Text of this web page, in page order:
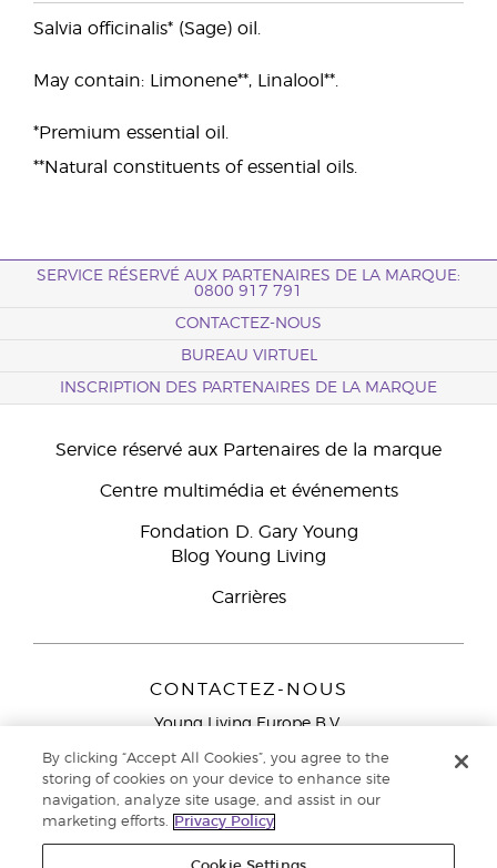
Salvia officinalis* (Sage) oil.
May contain: Limonene**, Linalool**.
*Premium essential oil.
**Natural constituents of essential oils.
SERVICE RÉSERVÉ AUX PARTENAIRES DE LA MARQUE:
0800 917 791
CONTACTEZ-NOUS
BUREAU VIRTUEL
INSCRIPTION DES PARTENAIRES DE LA MARQUE
Service réservé aux Partenaires de la marque
Centre multimédia et événements
Fondation D. Gary Young
Blog Young Living
Carrières
CONTACTEZ-NOUS
Young Living Europe B.V.
9727 AJ Groningen
Service réservé aux Partenaires de la marque
791
By clicking “Accept All Cookies”, you agree to the
storing of cookies on your device to enhance site
navigation, analyze site usage, and assist in our
marketing efforts.
Privacy Policy